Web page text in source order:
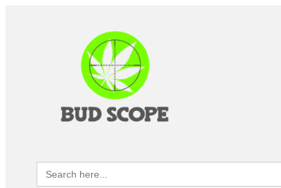
Search
for: